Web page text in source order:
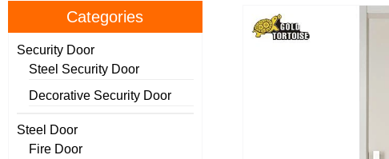
Categories
Security Door
Steel Security Door
Decorative Security Door
Steel Door
Fire Door